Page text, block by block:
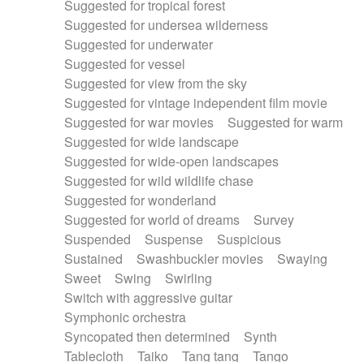
Suggested for tropical forest
Suggested for undersea wilderness
Suggested for underwater
Suggested for vessel
Suggested for view from the sky
Suggested for vintage independent film movie
Suggested for war movies
Suggested for warm
Suggested for wide landscape
Suggested for wide-open landscapes
Suggested for wild wildlife chase
Suggested for wonderland
Suggested for world of dreams
Survey
Suspended
Suspense
Suspicious
Sustained
Swashbuckler movies
Swaying
Sweet
Swing
Swirling
Switch with aggressive guitar
Symphonic orchestra
Syncopated then determined
Synth
Tablecloth
Taiko Tang tang
Tango